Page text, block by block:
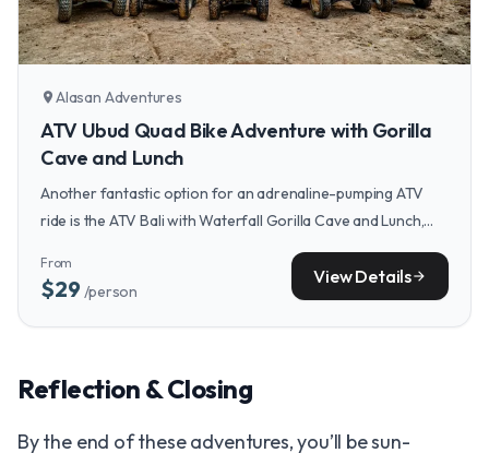
location_on Alasan Adventures
ATV Ubud Quad Bike Adventure with Gorilla
Cave and Lunch
Another fantastic option for an adrenaline-pumping ATV
ride is the ATV Bali with Waterfall Gorilla Cave and Lunch,
which combines jungle trails with a visit to a spectacular
cave.
From
$29 /person
View Detailsarrow_forward
Reflection & Closing
By the end of these adventures, you’ll be sun-